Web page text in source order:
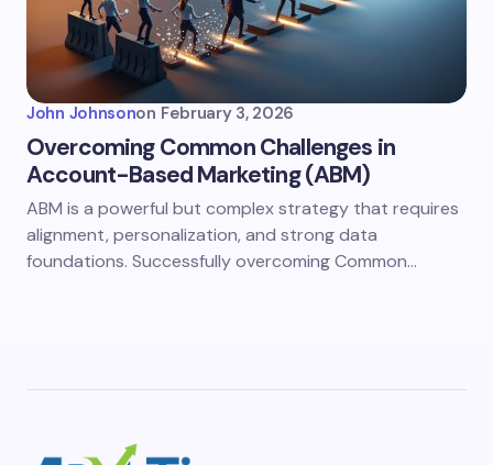
John Johnsonon February 3, 2026
Overcoming Common Challenges in
Account-Based Marketing (ABM)
ABM is a powerful but complex strategy that requires
alignment, personalization, and strong data
foundations. Successfully overcoming Common…